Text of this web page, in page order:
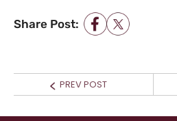
Share Post:
PREV POSTPrev
post: